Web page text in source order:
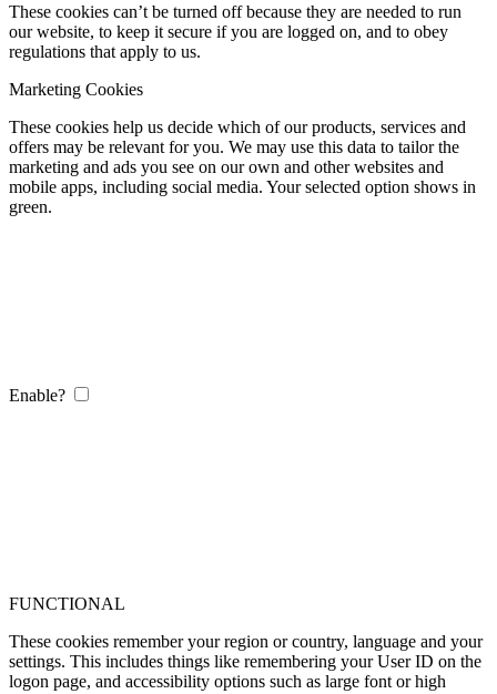
These cookies can’t be turned off because they are needed to run
our website, to keep it secure if you are logged on, and to obey
regulations that apply to us.
Marketing Cookies
These cookies help us decide which of our products, services and
offers may be relevant for you. We may use this data to tailor the
marketing and ads you see on our own and other websites and
mobile apps, including social media. Your selected option shows in
green.
Enable?
FUNCTIONAL
These cookies remember your region or country, language and your
settings. This includes things like remembering your User ID on the
logon page, and accessibility options such as large font or high